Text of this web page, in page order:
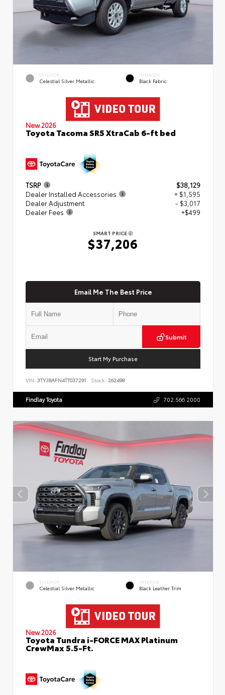
EXTERIOR
Celestial Silver Metallic
INTERIOR
Black Fabric
New 2026
Toyota Tacoma SR5 XtraCab 6-ft bed
TSRP
$38,129
Dealer Installed Accessories
+ $1,595
Dealer Adjustment
- $3,017
Dealer Fees
+$499
SMART PRICE
$37,206
Email Me The Best Price
Submit
Start My Purchase
VIN: 3TYJBAFN4TT037291 Stock: 262498
Findlay Toyota 702.566.2000
EXTERIOR
Celestial Silver Metallic
INTERIOR
Black Leather Trim
New 2026
Toyota Tundra i-FORCE MAX Platinum
CrewMax 5.5-Ft.